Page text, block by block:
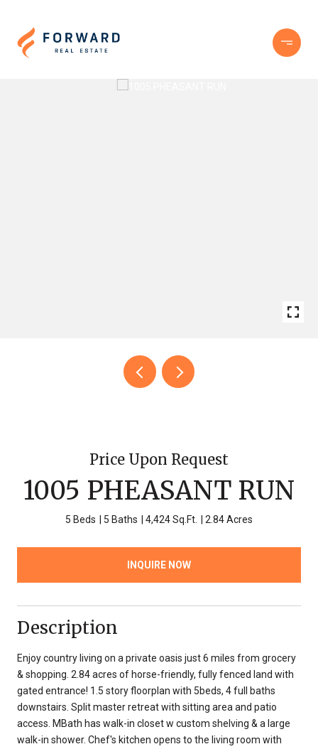
Price Upon Request
1005 PHEASANT RUN
5 Beds 5 Baths 4,424 Sq.Ft. 2.84 Acres
INQUIRE NOW
Description
Enjoy country living on a private oasis just 6 miles from grocery
& shopping. 2.84 acres of horse-friendly, fully fenced land with
gated entrance! 1.5 story floorplan with 5beds, 4 full baths
downstairs. Split master retreat with sitting area and patio
access. MBath has walk-in closet w custom shelving & a large
walk-in shower. Chef's kitchen opens to the living room with